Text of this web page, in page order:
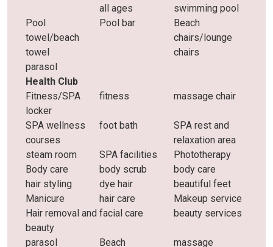
all ages
swimming pool
Pool
towel/beach
towel
Pool bar
Beach
chairs/lounge
chairs
parasol
Health Club
Fitness/SPA
locker
fitness massage chair
SPA wellness
courses
foot bath
SPA rest and
relaxation area
steam room
SPA facilities
Phototherapy
Body care
body scrub
body care
hair styling
dye hair
beautiful feet
Manicure
hair care
Makeup service
Hair removal and
beauty
facial care beauty services
parasol
Beach
massage